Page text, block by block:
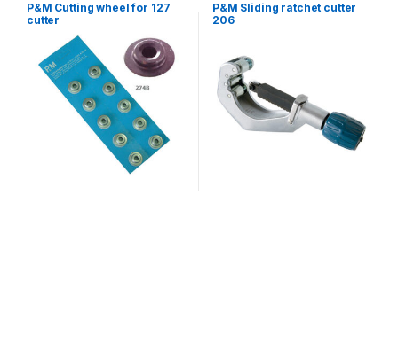
P&M Cutting wheel for 127
cutter
P&M Sliding ratchet cutter
206